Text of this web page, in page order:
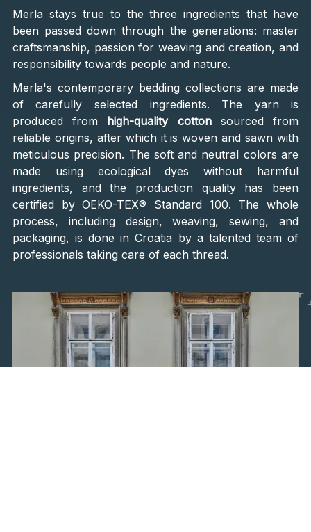
Merla stays true to the three ingredients that have
been passed down through the generations: master
craftsmanship, passion for weaving and creation, and
responsibility towards people and nature.
Merla's contemporary bedding collections are made
of carefully selected ingredients. The yarn is
produced from high-quality cottonsourced from
reliable origins, after which it is woven and sawn with
meticulous precision. The soft and neutral colors are
made using ecological dyes without harmful
ingredients, and the production quality has been
certified by OEKO-TEX® Standard 100. The whole
process, including design, weaving, sewing, and
packaging, is done in Croatia by a talented team of
professionals taking care of each thread.